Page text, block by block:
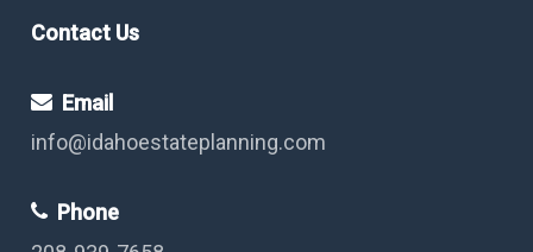
Contact Us
Email
info@idahoestateplanning.com
Phone